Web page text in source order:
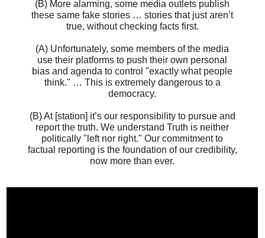
(B) More alarming, some media outlets publish
these same fake stories … stories that just aren’t
true, without checking facts first.
(A) Unfortunately, some members of the media
use their platforms to push their own personal
bias and agenda to control "exactly what people
think." … This is extremely dangerous to a
democracy.
(B) At [station] it’s our responsibility to pursue and
report the truth. We understand Truth is neither
politically "left nor right." Our commitment to
factual reporting is the foundation of our credibility,
now more than ever.